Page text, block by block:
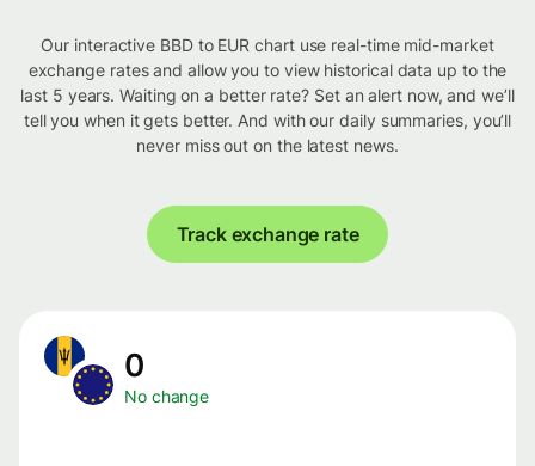
Our interactive BBD to EUR chart use real-time mid-market
exchange rates and allow you to view historical data up to the
last 5 years. Waiting on a better rate? Set an alert now, and we’ll
tell you when it gets better. And with our daily summaries, you’ll
never miss out on the latest news.
Track exchange rate
0
No change